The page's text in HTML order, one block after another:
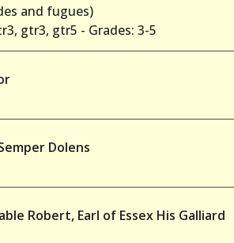
and fugues)
gtr3, gtr5 - Grades: 3-5
Dolens
Robert, Earl of Essex His Galliard